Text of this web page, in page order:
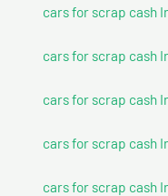
cars for scrap cash
cars for scrap cash
cars for scrap cash
cars for scrap cash
cars for scrap cash